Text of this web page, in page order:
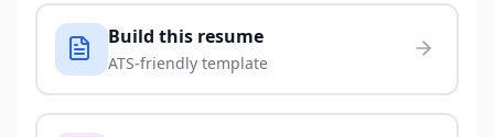
Build this resume
ATS-friendly template